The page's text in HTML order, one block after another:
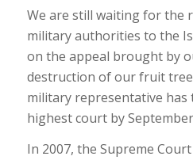
We are still waiting for the
military authorities to the
on the appeal brought by
destruction of our fruit
military representative
highest court by
In 2007, the Supreme